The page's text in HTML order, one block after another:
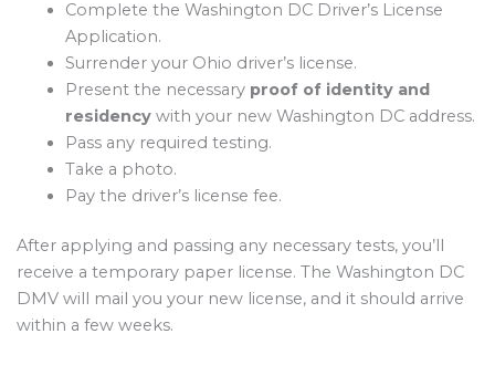
Complete the Washington DC Driver’s License
Application.
Surrender your Ohio driver’s license.
Present the necessary proof of identity and
residencywith your new Washington DC address.
Pass any required testing.
Take a photo.
Pay the driver’s license fee.
After applying and passing any necessary tests, you’ll
receive a temporary paper license. The Washington DC
DMV will mail you your new license, and it should arrive
within a few weeks.